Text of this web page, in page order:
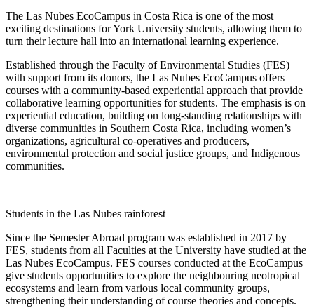
The Las Nubes EcoCampus in Costa Rica is one of the most
exciting destinations for York University students, allowing them to
turn their lecture hall into an international learning experience.
Established through the Faculty of Environmental Studies (FES)
with support from its donors, the Las Nubes EcoCampus offers
courses with a community-based experiential approach that provide
collaborative learning opportunities for students. The emphasis is on
experiential education, building on long-standing relationships with
diverse communities in Southern Costa Rica, including women’s
organizations, agricultural co-operatives and producers,
environmental protection and social justice groups, and Indigenous
communities.
Students in the Las Nubes rainforest
Since the Semester Abroad program was established in 2017 by
FES, students from all Faculties at the University have studied at the
Las Nubes EcoCampus. FES courses conducted at the EcoCampus
give students opportunities to explore the neighbouring neotropical
ecosystems and learn from various local community groups,
strengthening their understanding of course theories and concepts.